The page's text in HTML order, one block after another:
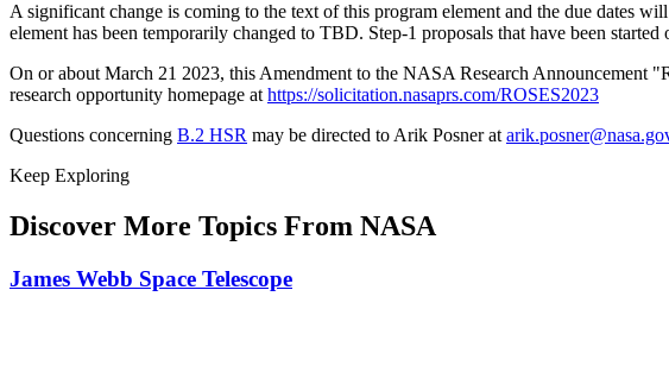
A significant change is coming to the text of this program element and the due dates
element has been temporarily changed to TBD. Step-1 proposals that have been
On or about March 21 2023, this Amendment to the NASA Research
research opportunity homepage at https://solicitation.nasaprs.com/ROSES2023
Questions concerning B.2 HSR may be directed to Arik Posner at
Keep Exploring
Discover More Topics From NASA
James Webb Space Telescope